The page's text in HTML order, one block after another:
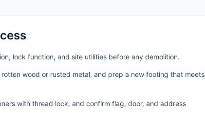
lock function, and site utilities before any demolition.
wood or rusted metal, and prep a new footing that meets
with thread lock, and confirm flag, door, and address